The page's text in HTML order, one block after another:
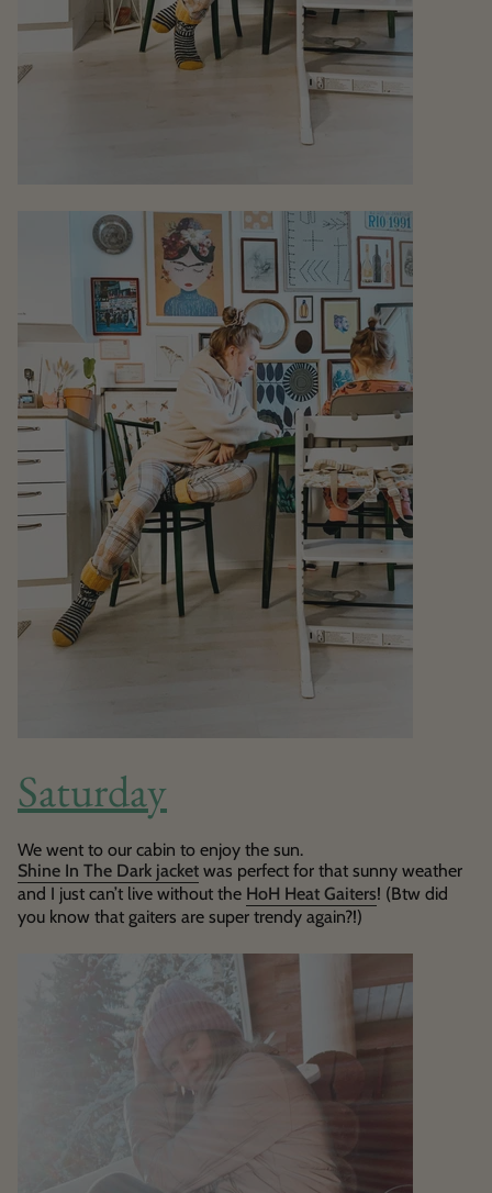
Saturday
We went to our cabin to enjoy the sun.
Shine In The Dark jacket was perfect for that sunny weather
and I just can’t live without the HoH Heat Gaiters! (Btw did
you know that gaiters are super trendy again?!)